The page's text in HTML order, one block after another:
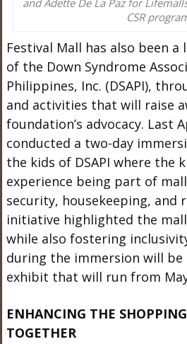
CSR
Festival Mall has also been
of the Down Syndrome
Philippines, Inc. (DSAPI),
and activities that will raise
foundation’s advocacy. Last
conducted a two-day
the kids of DSAPI where the
experience being part of
security, housekeeping, and
initiative highlighted the mall
while also fostering
during the immersion will be
exhibit that will run from May
ENHANCING THE
TOGETHER